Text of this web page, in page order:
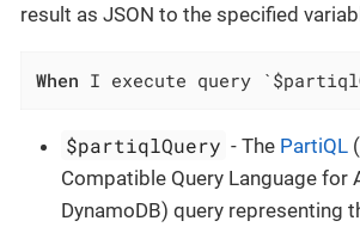
result as JSON to the specified
When I execute query
$partiqlQuery - The PartiQL
Compatible Query Language for
DynamoDB) query representing